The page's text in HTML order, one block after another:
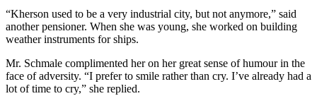
“Kherson used to be a very industrial city, but not anymore,” said
another pensioner. When she was young, she worked on building
weather instruments for ships.
Mr. Schmale complimented her on her great sense of humour in the
face of adversity. “I prefer to smile rather than cry. I’ve already had a
lot of time to cry,” she replied.